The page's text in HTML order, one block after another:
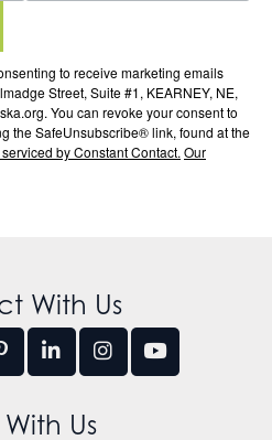
to receive marketing emails
Street, Suite #1, KEARNEY, NE,
You can revoke your consent to
the SafeUnsubscribe® link, found at the
by Constant Contact. Our
With Us
Us